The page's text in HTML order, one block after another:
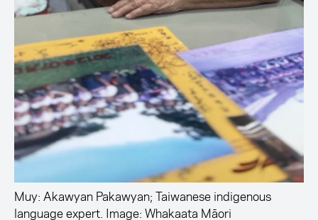
Muy: Akawyan Pakawyan; Taiwanese indigenous
language expert. Image: Whakaata Māori